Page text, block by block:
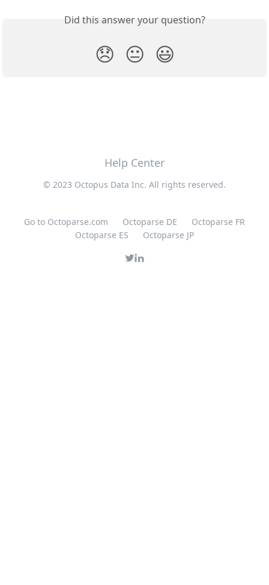
Did this answer your question?
😞 😐 😃
Help Center
© 2023 Octopus Data Inc. All rights reserved.
Go to Octoparse.com Octoparse DE
Octoparse FR
Octoparse ES
Octoparse JP